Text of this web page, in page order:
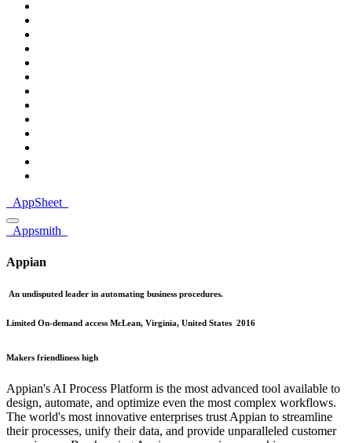
AppSheet
Appsmith
Appian
An undisputed leader in automating business procedures.
Limited On-demand access McLean, Virginia, United States 2016
Makers friendliness high
Appian's AI Process Platform is the most advanced tool available to
design, automate, and optimize even the most complex workflows.
The world's most innovative enterprises trust Appian to streamline
their processes, unify their data, and provide unparalleled customer